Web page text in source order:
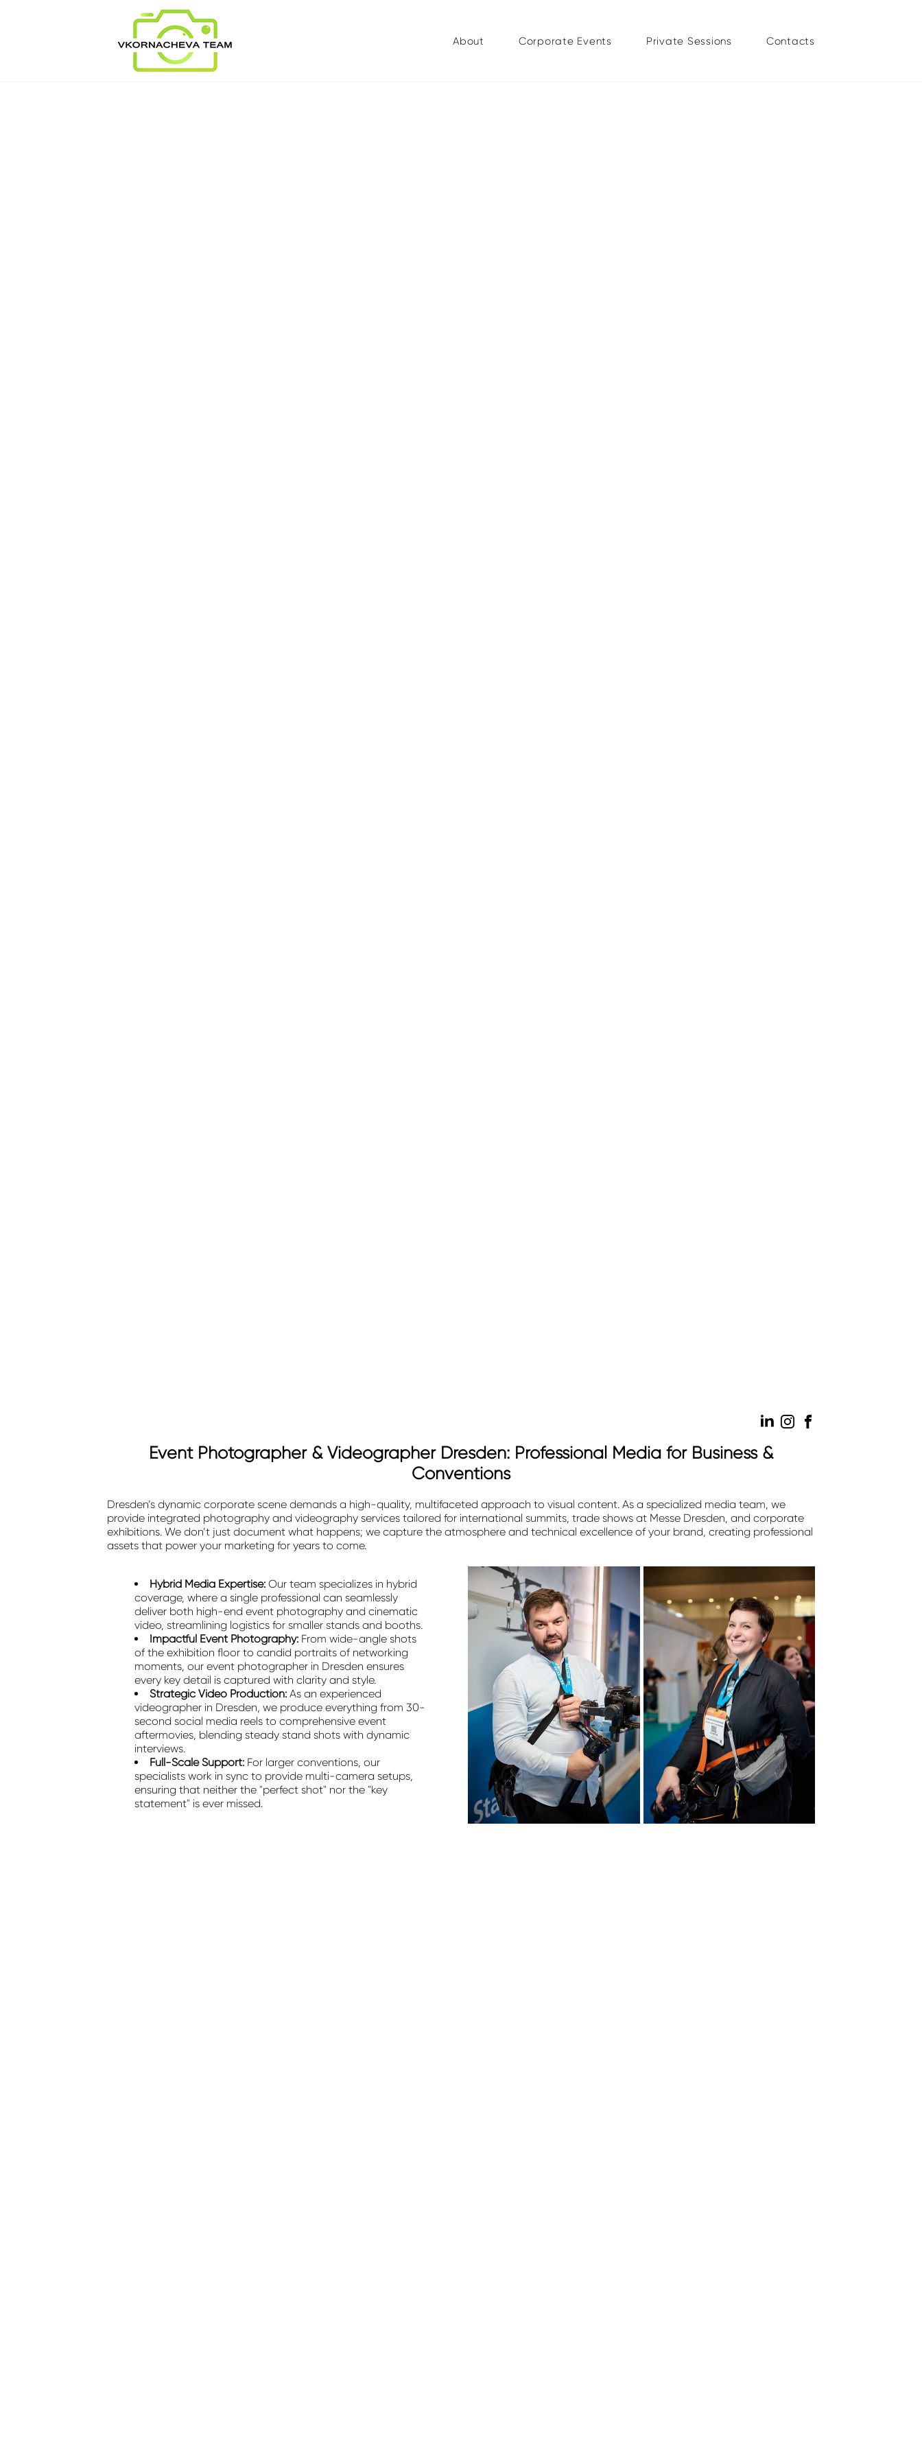
About Corporate Events Private Sessions Contacts
Event Photographer & Videographer Dresden: Professional Media for Business &
Conventions
Dresden’s dynamic corporate scene demands a high-quality, multifaceted approach to visual content. As a specialized media team, we
provide integrated photography and videography services tailored for international summits, trade shows at Messe Dresden, and corporate
exhibitions. We don’t just document what happens; we capture the atmosphere and technical excellence of your brand, creating professional
assets that power your marketing for years to come.
Hybrid Media Expertise:Our team specializes in hybrid
coverage, where a single professional can seamlessly
deliver both high-end event photography and cinematic
video, streamlining logistics for smaller stands and booths.
Impactful Event Photography: From wide-angle shots
of the exhibition floor to candid portraits of networking
moments, our event photographer in Dresden ensures
every key detail is captured with clarity and style.
Strategic Video Production: As an experienced
videographer in Dresden, we produce everything from 30-
second social media reels to comprehensive event
aftermovies, blending steady stand shots with dynamic
interviews.
Full-Scale Support: For larger conventions, our
specialists work in sync to provide multi-camera setups,
ensuring that neither the "perfect shot" nor the "key
statement" is ever missed.